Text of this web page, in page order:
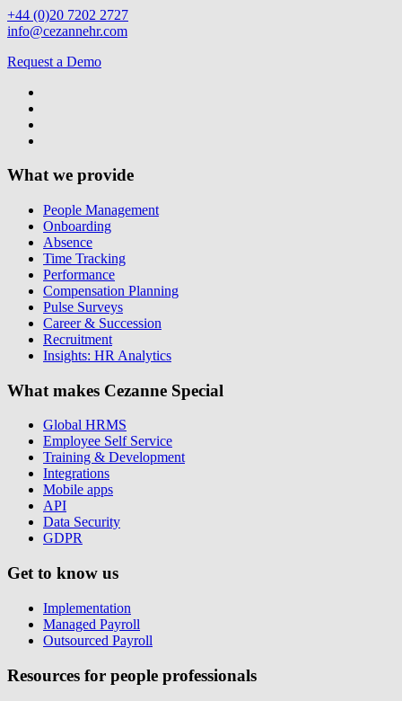
+44 (0)20 7202 2727
info@cezannehr.com
Request a Demo
What we provide
People Management
Onboarding
Absence
Time Tracking
Performance
Compensation Planning
Pulse Surveys
Career & Succession
Recruitment
Insights: HR Analytics
What makes Cezanne Special
Global HRMS
Employee Self Service
Training & Development
Integrations
Mobile apps
API
Data Security
GDPR
Get to know us
Implementation
Managed Payroll
Outsourced Payroll
Resources for people professionals